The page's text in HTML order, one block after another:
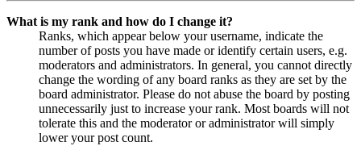
What is my rank and how do I change it?
Ranks, which appear below your username, indicate the
number of posts you have made or identify certain users, e.g.
moderators and administrators. In general, you cannot directly
change the wording of any board ranks as they are set by the
board administrator. Please do not abuse the board by posting
unnecessarily just to increase your rank. Most boards will not
tolerate this and the moderator or administrator will simply
lower your post count.